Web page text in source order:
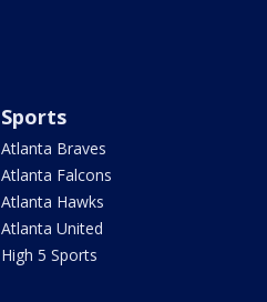
Sports
Atlanta Braves
Atlanta Falcons
Atlanta Hawks
Atlanta United
High 5 Sports